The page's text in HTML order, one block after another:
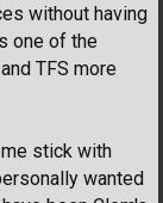
without having
one of the
TFS more
stick with
wanted